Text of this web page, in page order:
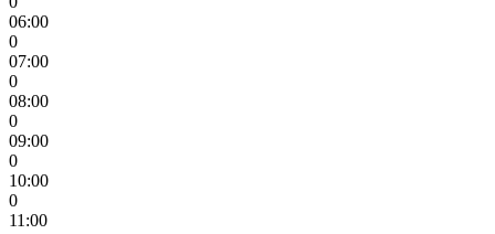
06:00
0
07:00
0
08:00
0
09:00
0
10:00
0
11:00